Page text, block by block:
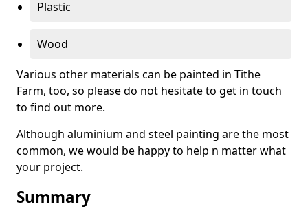
Plastic
Wood
Various other materials can be painted in Tithe
Farm, too, so please do not hesitate to get in touch
to find out more.
Although aluminium and steel painting are the most
common, we would be happy to help n matter what
your project.
Summary